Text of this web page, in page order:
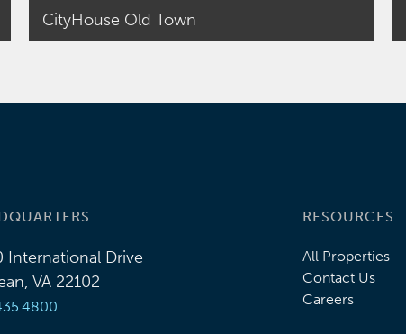
CityHouse Old Town
International Drive
VA 22102
RESOURCES
All Properties
Contact Us
Careers